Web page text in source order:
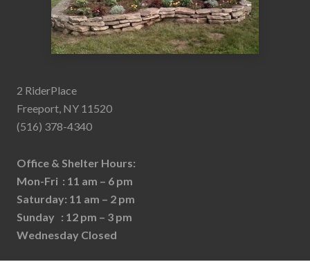
2 RiderPlace
Freeport, NY 11520
(516) 378-4340
Office & Shelter Hours:
Mon-Fri : 11 am – 6 pm
Saturday: 11 am – 2 pm
Sunday : 12 pm – 3 pm
Wednesday Closed